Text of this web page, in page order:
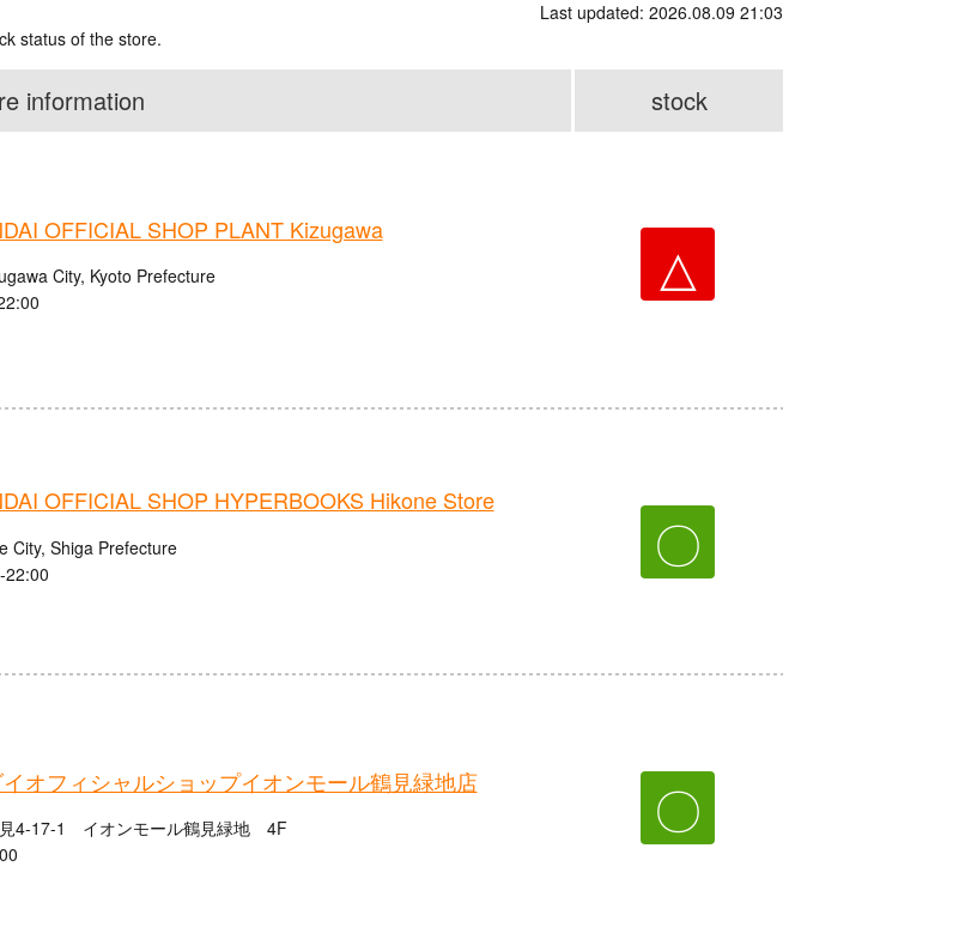
status of the store.
Last updated: 2026.08.09 21:03
information stock
OFFICIAL SHOP PLANT Kizugawa
City, Kyoto Prefecture
△
OFFICIAL SHOP HYPERBOOKS Hikone Store
City, Shiga Prefecture
22:00
〇
オフィシャルショップイオンモール鶴見緑地店
見4-17-1 イオンモール鶴見緑地 4F
〇